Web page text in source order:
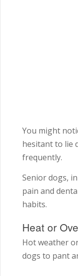
You might
hesitant to lie
frequently.
Senior dogs,
pain and
habits.
Heat or
Hot weather
dogs to pant